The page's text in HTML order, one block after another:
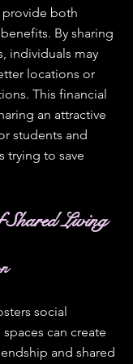
provide both
By sharing
individuals may
locations or
This financial
an attractive
students and
trying to save
Living
social
can create
and shared